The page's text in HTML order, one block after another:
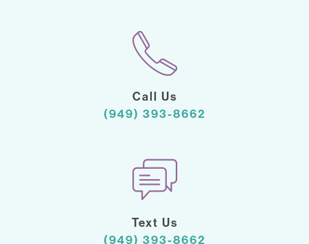
Call Us
(949) 393-8662
Text Us
(949) 393-8662